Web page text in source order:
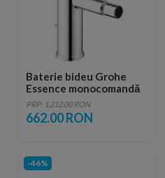
Baterie bideu Grohe
Essence monocomandă
1/2″ Marimea S
PRP: 1,212.00 RON
662.00 RON
-46%